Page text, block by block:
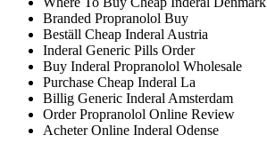
Branded Propranolol Buy
Beställ Cheap Inderal Austria
Inderal Generic Pills Order
Buy Inderal Propranolol Wholesale
Purchase Cheap Inderal La
Billig Generic Inderal Amsterdam
Order Propranolol Online Review
Acheter Online Inderal Odense